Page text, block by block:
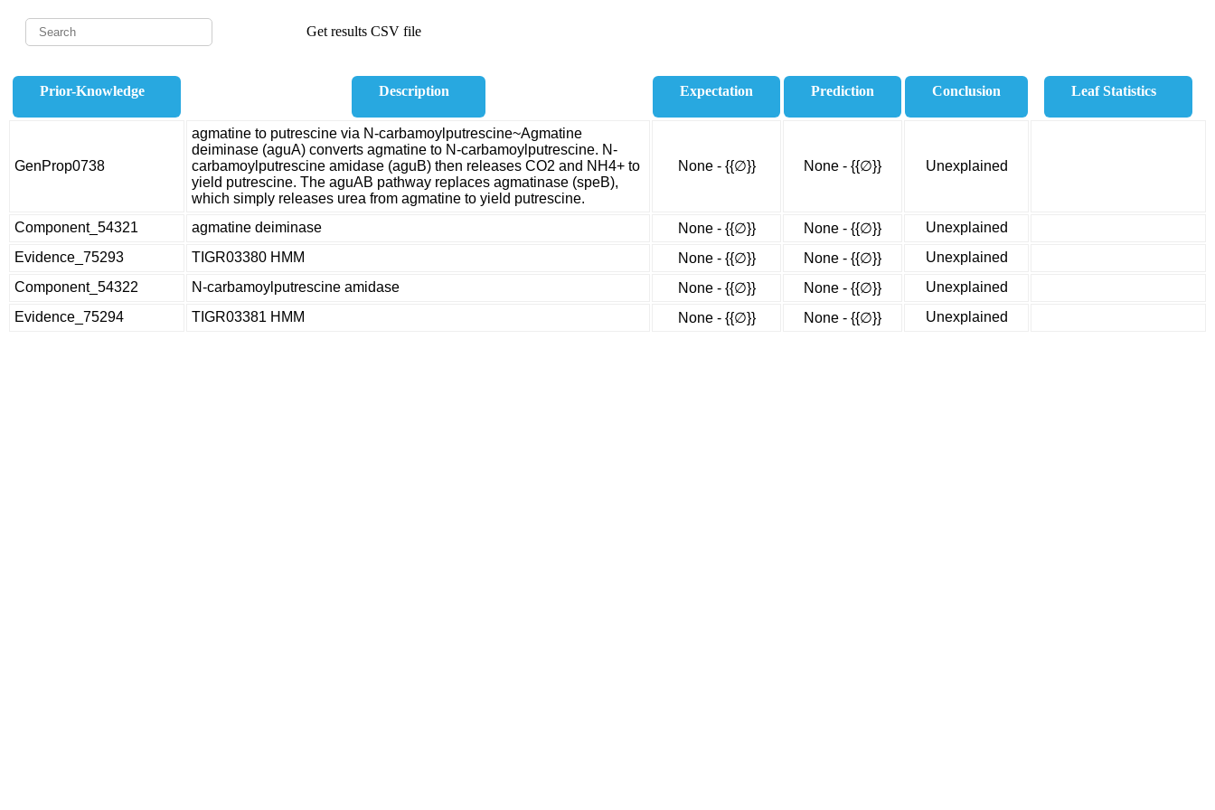
Get results CSV file
Prior-Knowledge Description Expectation Prediction Conclusion Leaf Statistics
GenProp0738
agmatine to putrescine via N-carbamoylputrescine~Agmatine
deiminase (aguA) converts agmatine to N-carbamoylputrescine. N-
carbamoylputrescine amidase (aguB) then releases CO2 and NH4+ to
yield putrescine. The aguAB pathway replaces agmatinase (speB),
which simply releases urea from agmatine to yield putrescine.
None - {{∅}} None - {{∅}} Unexplained
Component_54321 agmatine deiminase None - {{∅}} None - {{∅}}
Unexplained
Evidence_75293
TIGR03380 HMM None - {{∅}} None - {{∅}}
Unexplained
Component_54322
N-carbamoylputrescine amidase None - {{∅}} None - {{∅}}
Unexplained
Evidence_75294
TIGR03381 HMM None - {{∅}} None - {{∅}} Unexplained